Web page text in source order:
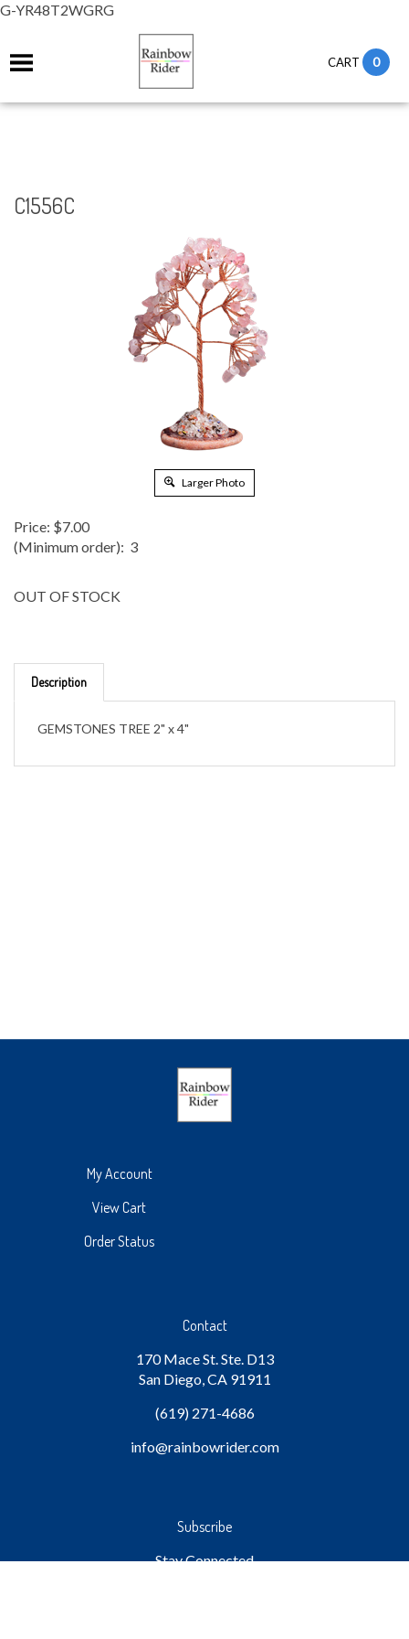
G-YR48T2WGRG
CART 0
C1556C
Larger Photo
Price: $7.00
(Minimum order): 3
OUT OF STOCK
Description
GEMSTONES TREE 2" x 4"
My Account
View Cart
Order Status
Contact
170 Mace St. Ste. D13
San Diego, CA 91911
(619) 271-4686
info@rainbowrider.com
Subscribe
Stay Connected